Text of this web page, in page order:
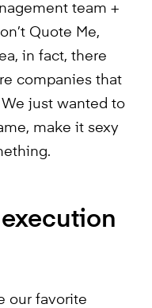
team +
Quote Me,
in fact, there
companies that
just wanted to
make it sexy
our favorite